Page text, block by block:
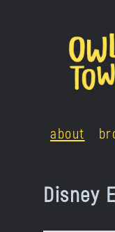
about
Disney